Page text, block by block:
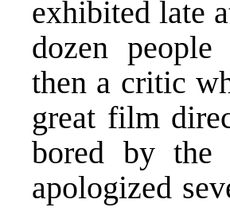
exhibited late
dozen
then a critic
great film
bored by
apologized